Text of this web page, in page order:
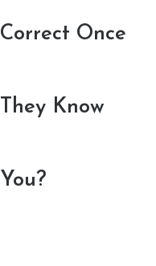
Correct Once
They Know
You?